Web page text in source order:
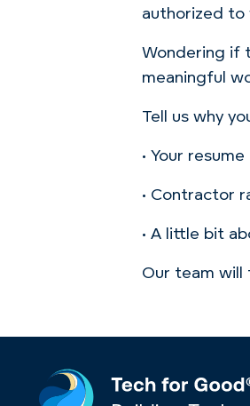
authorized to
Wondering if
meaningful
Tell us why
• Your
• Contractor
• A little bit
Our team will